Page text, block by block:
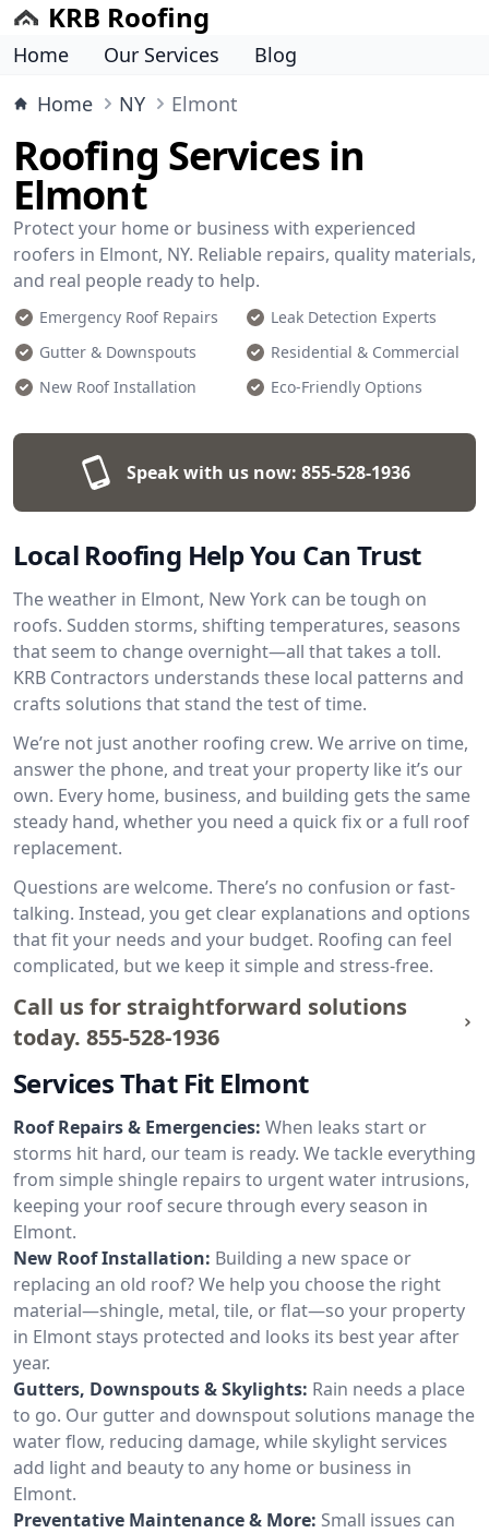
KRB Roofing
Home Our Services
Blog
Home
NY Elmont
Roofing Services in
Elmont
Protect your home or business with experienced
roofers in Elmont, NY. Reliable repairs, quality materials,
and real people ready to help.
Emergency Roof Repairs
Leak Detection Experts
Gutter & Downspouts
Residential & Commercial
New Roof Installation
Eco-Friendly Options
Speak with us now: 855-528-1936
Local Roofing Help You Can Trust
The weather in Elmont, New York can be tough on
roofs. Sudden storms, shifting temperatures, seasons
that seem to change overnight—all that takes a toll.
KRB Contractors understands these local patterns and
crafts solutions that stand the test of time.
We’re not just another roofing crew. We arrive on time,
answer the phone, and treat your property like it’s our
own. Every home, business, and building gets the same
steady hand, whether you need a quick fix or a full roof
replacement.
Questions are welcome. There’s no confusion or fast-
talking. Instead, you get clear explanations and options
that fit your needs and your budget. Roofing can feel
complicated, but we keep it simple and stress-free.
Call us for straightforward solutions
today. 855-528-1936
Services That Fit Elmont
Roof Repairs & Emergencies: When leaks start or
storms hit hard, our team is ready. We tackle everything
from simple shingle repairs to urgent water intrusions,
keeping your roof secure through every season in
Elmont.
New Roof Installation: Building a new space or
replacing an old roof? We help you choose the right
material—shingle, metal, tile, or flat—so your property
in Elmont stays protected and looks its best year after
year.
Gutters, Downspouts & Skylights: Rain needs a place
to go. Our gutter and downspout solutions manage the
water flow, reducing damage, while skylight services
add light and beauty to any home or business in
Elmont.
Preventative Maintenance & More: Small issues can